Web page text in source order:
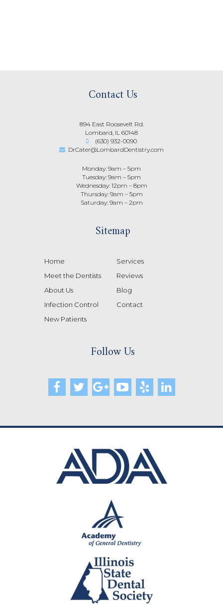
Contact Us
894 East Roosevelt Rd.
Lombard, IL 60148
(630) 932-0090
DrCater@LombardDentistry.com
Monday: 9am – 5pm
Tuesday: 9am – 5pm
Wednesday: 12pm – 8pm
Thursday: 9am – 5pm
Saturday: 9am – 2pm
Sitemap
Home
Meet the Dentists
About Us
Infection Control
New Patients
Services
Reviews
Blog
Contact
Follow Us